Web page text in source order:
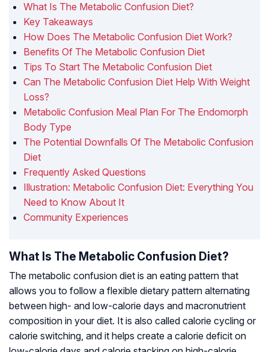
What Is The Metabolic Confusion Diet?
Key Takeaways
How Does The Metabolic Confusion Diet Work?
Benefits Of The Metabolic Confusion Diet
Tips To Start The Metabolic Confusion Diet
Can The Metabolic Confusion Diet Help With Weight
Loss?
Metabolic Confusion Meal Plan For The Endomorph
Body Type
The Potential Downfalls Of The Metabolic Confusion
Diet
Frequently Asked Questions
Illustration: Metabolic Confusion Diet: Everything You
Need to Know About It
Community Experiences
What Is The Metabolic Confusion Diet?
The metabolic confusion diet is an eating pattern that
allows you to follow a flexible dietary pattern alternating
between high- and low-calorie days and macronutrient
composition in your diet. It is also called calorie cycling or
calorie switching, and it helps create a calorie deficit on